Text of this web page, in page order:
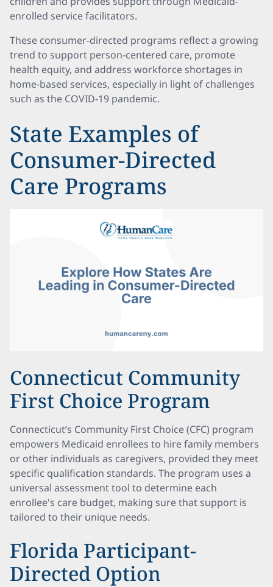
enrolled service facilitators.
These consumer-directed programs reflect a growing
trend to support person-centered care, promote
health equity, and address workforce shortages in
home-based services, especially in light of challenges
such as the COVID-19 pandemic.
State Examples of
Consumer-Directed
Care Programs
Connecticut Community
First Choice Program
Connecticut’s Community First Choice (CFC) program
empowers Medicaid enrollees to hire family members
or other individuals as caregivers, provided they meet
specific qualification standards. The program uses a
universal assessment tool to determine each
enrollee's care budget, making sure that support is
tailored to their unique needs.
Florida Participant-
Directed Option